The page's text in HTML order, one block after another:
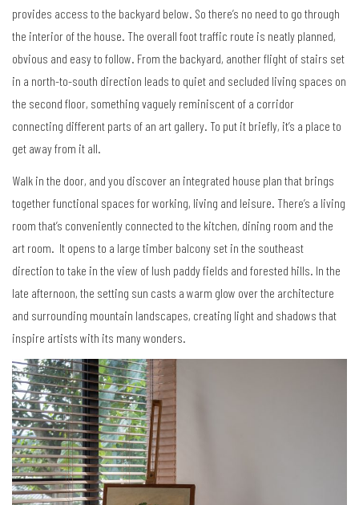
provides access to the backyard below. So there’s no need to go through
the interior of the house. The overall foot traffic route is neatly planned,
obvious and easy to follow. From the backyard, another flight of stairs set
in a north-to-south direction leads to quiet and secluded living spaces on
the second floor, something vaguely reminiscent of a corridor
connecting different parts of an art gallery. To put it briefly, it’s a place to
get away from it all.
Walk in the door, and you discover an integrated house plan that brings
together functional spaces for working, living and leisure. There’s a living
room that’s conveniently connected to the kitchen, dining room and the
art room. It opens to a large timber balcony set in the southeast
direction to take in the view of lush paddy fields and forested hills. In the
late afternoon, the setting sun casts a warm glow over the architecture
and surrounding mountain landscapes, creating light and shadows that
inspire artists with its many wonders.